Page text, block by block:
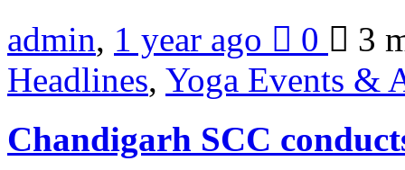
admin, 1 year ago 0
3
Headlines, Yoga Events &
Chandigarh SCC